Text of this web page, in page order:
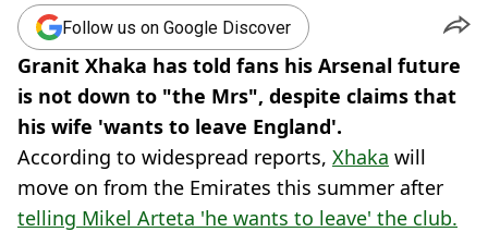
Follow us on Google Discover
Granit Xhaka has told fans his Arsenal future
is not down to "the Mrs", despite claims that
his wife 'wants to leave England'.
According to widespread reports, Xhaka will
move on from the Emirates this summer after
telling Mikel Arteta 'he wants to leave' the club.